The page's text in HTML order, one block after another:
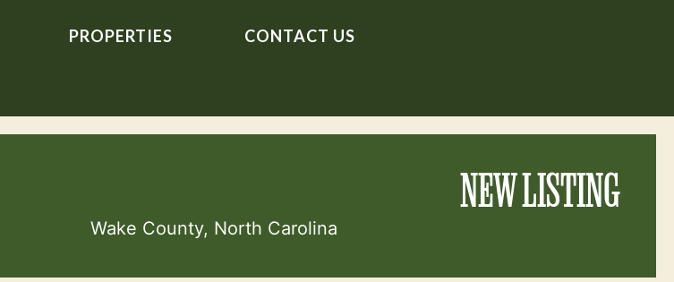
PROPERTIES CONTACT US
NEW LISTING
Wake County, North Carolina